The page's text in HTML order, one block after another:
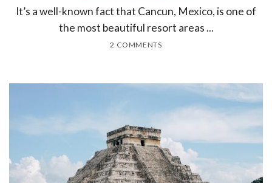
It’s a well-known fact that Cancun, Mexico, is one of
the most beautiful resort areas ...
2 COMMENTS